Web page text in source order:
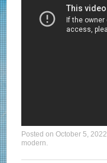
Posted onOctober 5, 2022
modern.